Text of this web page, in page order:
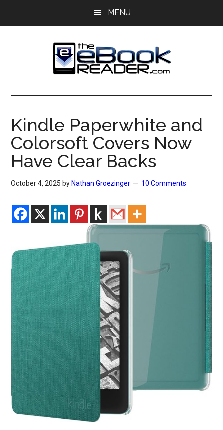
MENU
The
eBook
Reader
eBook
Blog
Kindle Paperwhite and
Colorsoft Covers Now
Have Clear Backs
October 4, 2025 by Nathan Groezinger 10 Comments